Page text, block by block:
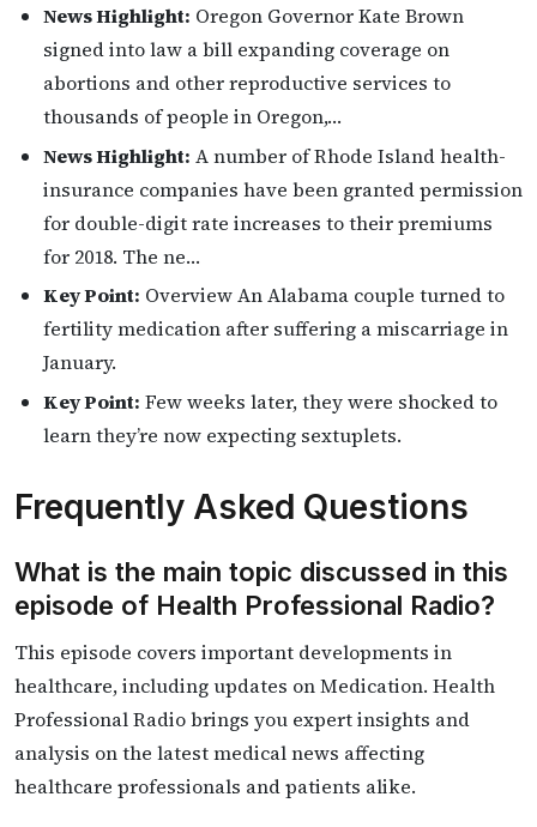
News Highlight: Oregon Governor Kate Brown
signed into law a bill expanding coverage on
abortions and other reproductive services to
thousands of people in Oregon,…
News Highlight: A number of Rhode Island health-
insurance companies have been granted permission
for double-digit rate increases to their premiums
for 2018. The ne…
Key Point: Overview An Alabama couple turned to
fertility medication after suffering a miscarriage in
January.
Key Point: Few weeks later, they were shocked to
learn they’re now expecting sextuplets.
Frequently Asked Questions
What is the main topic discussed in this
episode of Health Professional Radio?
This episode covers important developments in
healthcare, including updates on Medication. Health
Professional Radio brings you expert insights and
analysis on the latest medical news affecting
healthcare professionals and patients alike.